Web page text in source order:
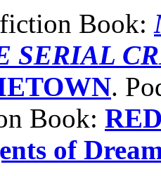
Book:
SERIAL
.
Book:
of